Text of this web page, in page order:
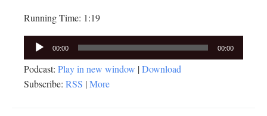
Running Time: 1:19
Audio
Player
00:00 00:00
Podcast: Play in new window |Download
Subscribe: RSS |More